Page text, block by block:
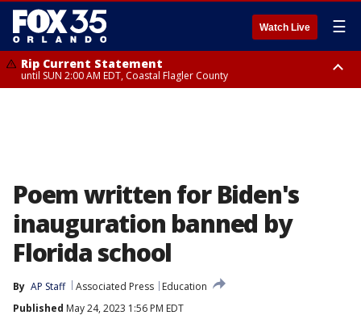
Watch Live ☰
Rip Current Statement
until SUN 2:00 AM EDT, Coastal Flagler County
Poem written for Biden's
inauguration banned by
Florida school
By AP Staff Associated Press
Education
Published May 24, 2023 1:56 PM EDT